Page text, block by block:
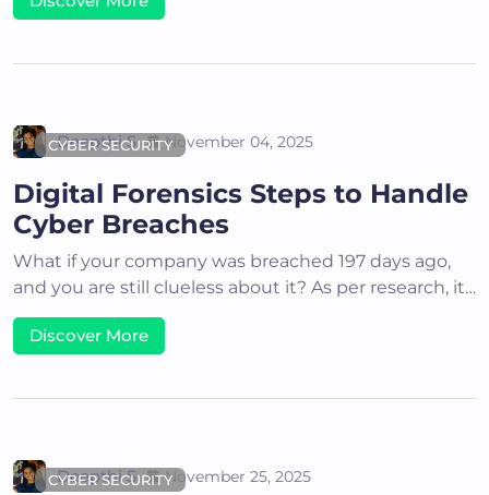
CYBER SECURITY
Deepthi S November 04, 2025
Digital Forensics Steps to Handle
Cyber Breaches
What if your company was breached 197 days ago,
and you are still clueless about it? As per research, it…
Discover More
CYBER SECURITY
Deepthi S November 25, 2025